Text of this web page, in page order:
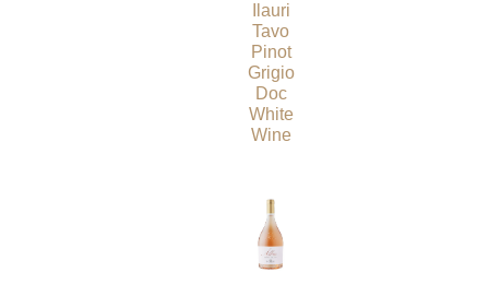
Ilauri
Tavo
Pinot
Grigio
Doc
White
Wine